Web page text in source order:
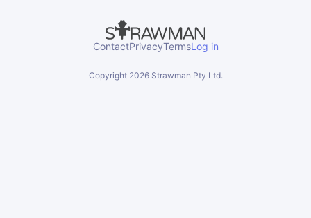
ContactPrivacyTermsLog in
Copyright 2026Strawman Pty Ltd.